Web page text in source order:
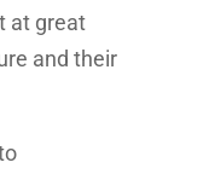
at great
and their